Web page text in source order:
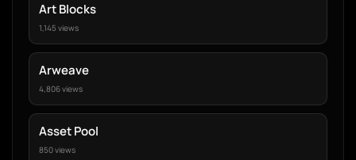
Art Blocks
1,145 views
Arweave
4,806 views
Asset Pool
850 views